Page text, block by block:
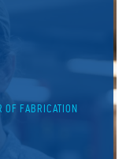
OF FABRICATION